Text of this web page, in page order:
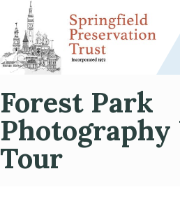
Forest Park
Tour